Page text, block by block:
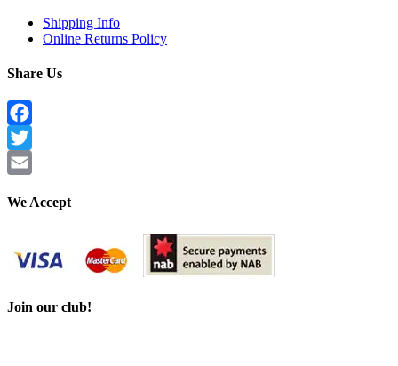
Shipping Info
Online Returns Policy
Share Us
Facebook
Twitter
We Accept
Join our club!